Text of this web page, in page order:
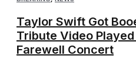
Taylor Swift Got
Tribute Video
Farewell Concert